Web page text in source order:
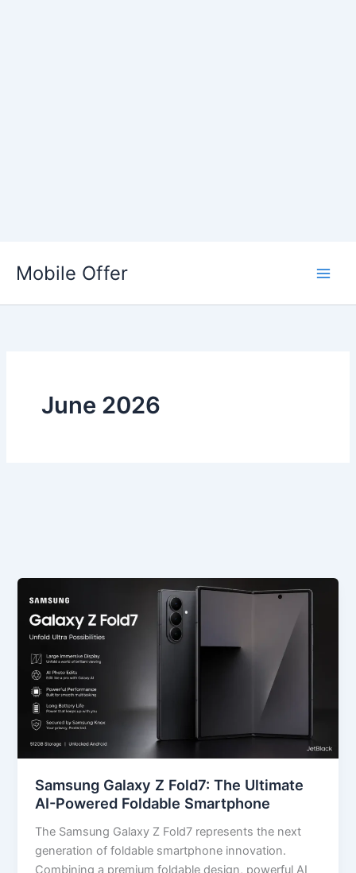
content
Mobile Offer
June 2026
Samsung Galaxy Z Fold7: The Ultimate
AI-Powered Foldable Smartphone
The Samsung Galaxy Z Fold7 represents the next
generation of foldable smartphone innovation.
Combining a premium foldable design, powerful AI